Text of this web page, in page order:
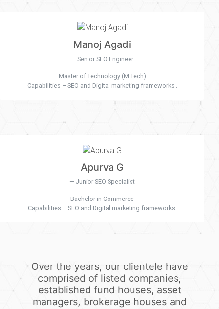
Manoj Agadi
Senior SEO Engineer
Master of Technology (M.Tech)
Capabilities – SEO and Digital marketing frameworks .
Apurva G
Junior SEO Specialist
Bachelor in Commerce
Capabilities – SEO and Digital marketing frameworks.
Over the years, our clientele have
comprised of listed companies,
established fund houses, asset
managers, brokerage houses and